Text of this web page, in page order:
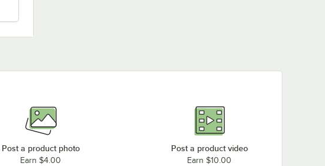
Post a product photo
Earn $4.00
Post a product video
Earn $10.00